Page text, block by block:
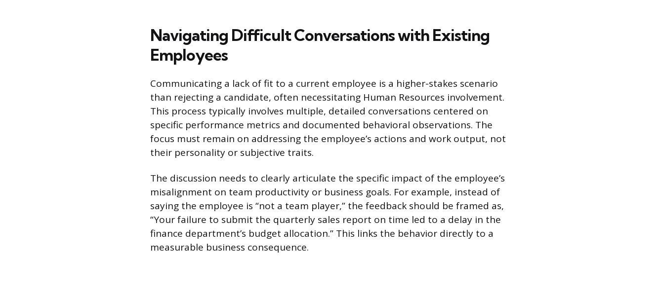
Navigating Difficult Conversations with Existing
Employees
Communicating a lack of fit to a current employee is a higher-stakes scenario
than rejecting a candidate, often necessitating Human Resources involvement.
This process typically involves multiple, detailed conversations centered on
specific performance metrics and documented behavioral observations. The
focus must remain on addressing the employee’s actions and work output, not
their personality or subjective traits.
The discussion needs to clearly articulate the specific impact of the employee’s
misalignment on team productivity or business goals. For example, instead of
saying the employee is “not a team player,” the feedback should be framed as,
“Your failure to submit the quarterly sales report on time led to a delay in the
finance department’s budget allocation.” This links the behavior directly to a
measurable business consequence.